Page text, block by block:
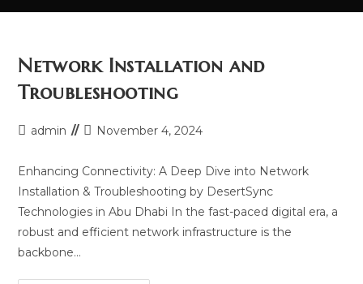
Network Installation and
Troubleshooting
Postadmin
Post
modified:
November 4, 2024
Enhancing Connectivity: A Deep Dive into Network
Installation & Troubleshooting by DesertSync
Technologies in Abu Dhabi In the fast-paced digital era, a
robust and efficient network infrastructure is the
backbone…